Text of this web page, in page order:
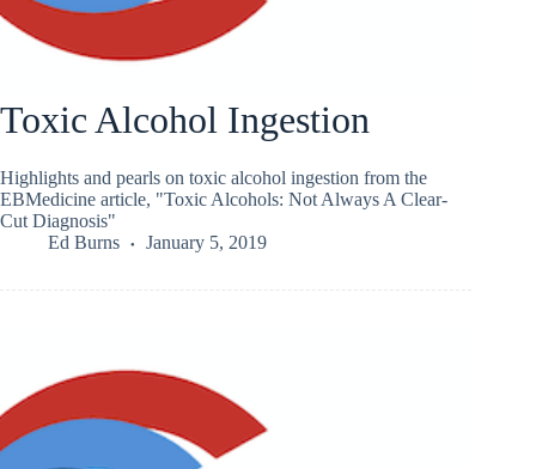
Toxic Alcohol Ingestion
Highlights and pearls on toxic alcohol ingestion from the
EBMedicine article, "Toxic Alcohols: Not Always A Clear-
Cut Diagnosis"
Ed Burns
January 5, 2019